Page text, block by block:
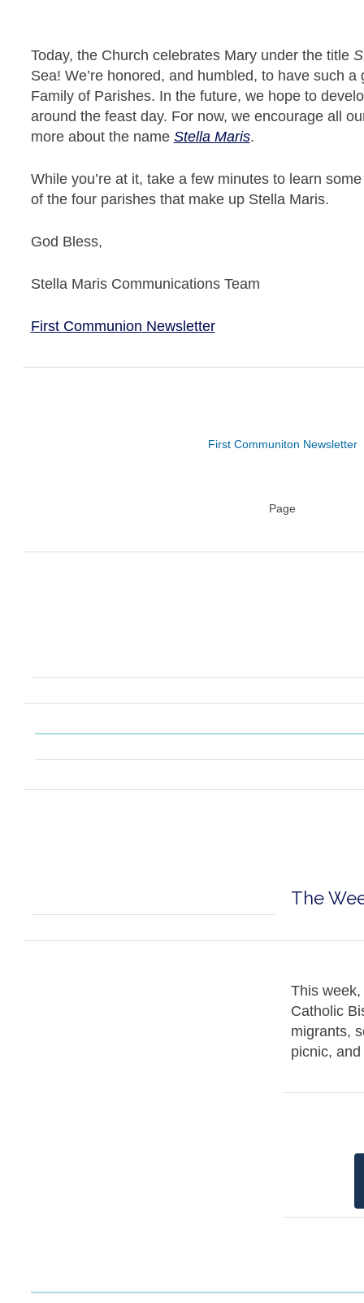
Today, the Church celebrates Mary under the title
Sea! We’re honored, and humbled, to have such
Family of Parishes. In the future, we hope to
around the feast day. For now, we encourage all
more about the name Stella Maris.
While you’re at it, take a few minutes to learn
of the four parishes that make up Stella Maris.
God Bless,
Stella Maris Communications Team
First Communion Newsletter
First Communiton Newsletter
Page
The
This
Catholic
migrants,
picnic,